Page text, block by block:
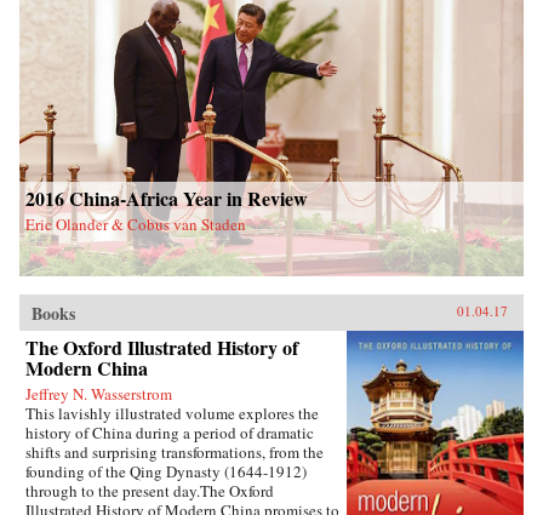
2016 China-Africa Year in Review
Eric Olander & Cobus van Staden
Books 01.04.17
The Oxford Illustrated History of
Modern China
Jeffrey N. Wasserstrom
This lavishly illustrated volume explores the
history of China during a period of dramatic
shifts and surprising transformations, from the
founding of the Qing Dynasty (1644-1912)
through to the present day.The Oxford
Illustrated History of Modern China promises to